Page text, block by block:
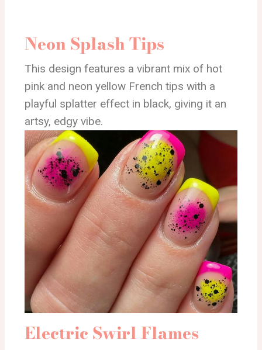
Neon Splash Tips
This design features a vibrant mix of hot
pink and neon yellow French tips with a
playful splatter effect in black, giving it an
artsy, edgy vibe.
Electric Swirl Flames